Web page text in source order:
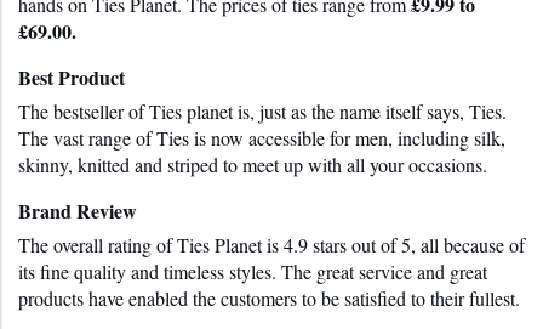
£69.00.
Best Product
The bestseller of Ties planet is, just as the name itself says, Ties.
The vast range of Ties is now accessible for men, including silk,
skinny, knitted and striped to meet up with all your occasions.
Brand Review
The overall rating of Ties Planet is 4.9 stars out of 5, all because of
its fine quality and timeless styles. The great service and great
products have enabled the customers to be satisfied to their fullest.